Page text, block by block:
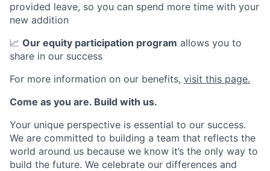
provided leave, so you can spend more time with your
new addition
📈 Our equity participation program allows you to
share in our success
For more information on our benefits, visit this page.
Come as you are. Build with us.
Your unique perspective is essential to our success.
We are committed to building a team that reflects the
world around us because we know it’s the only way to
build the future. We celebrate our differences and